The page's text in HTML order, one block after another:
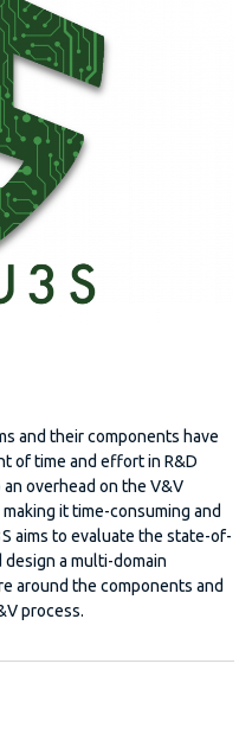
and their components have
of time and effort in R&D
overhead on the V&V
it time-consuming and
aims to evaluate the state-of-
a multi-domain
around the components and
process.